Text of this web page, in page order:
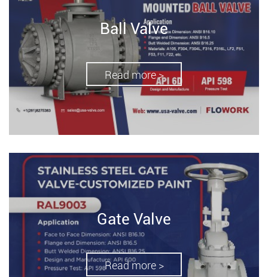
Ball Valve
Read more >
Gate Valve
Read more >